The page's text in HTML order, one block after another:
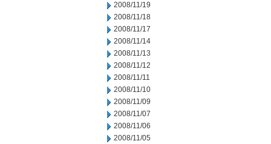
2008/11/19
2008/11/18
2008/11/17
2008/11/14
2008/11/13
2008/11/12
2008/11/11
2008/11/10
2008/11/09
2008/11/07
2008/11/06
2008/11/05